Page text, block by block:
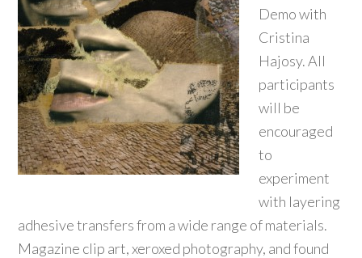
Demo with
Cristina
Hajosy. All
participants
will be
encouraged
to
experiment
with layering
adhesive transfers from a wide range of materials.
Magazine clip art, xeroxed photography, and found